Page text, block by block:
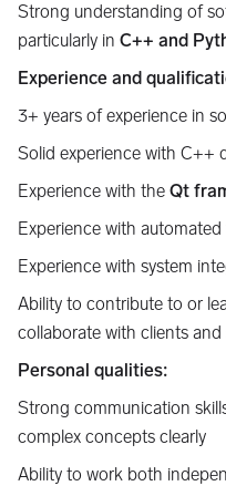
Strong understanding of
particularly in C++ and
Experience and
3+ years of experience in
Solid experience with C++
Experience with the Qt
Experience with
Experience with system
Ability to contribute to or
collaborate with clients and
Personal qualities:
Strong communication
complex concepts clearly
Ability to work both